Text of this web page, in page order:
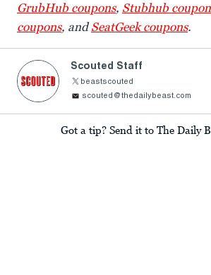
GrubHub coupons, Stubhub
coupons, andSeatGeek coupons.
Scouted Staff
beastscouted
scouted@thedailybeast.com
Got a tip? Send it to The Daily